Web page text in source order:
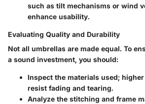
such as tilt mechanisms or wind
enhance usability.
Evaluating Quality and Durability
Not all umbrellas are made equal. To
a sound investment, you should:
Inspect the materials used;
resist fading and tearing.
Analyze the stitching and frame